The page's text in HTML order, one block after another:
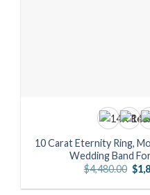
10 Carat Eternity Ring,
Wedding Band
$4,480.00
price
$